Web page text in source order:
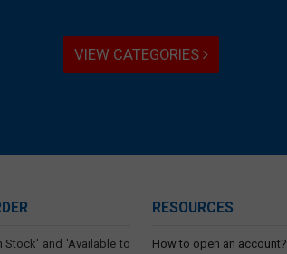
VIEW CATEGORIES
Stock' and 'Available to
RESOURCES
How to open an account?